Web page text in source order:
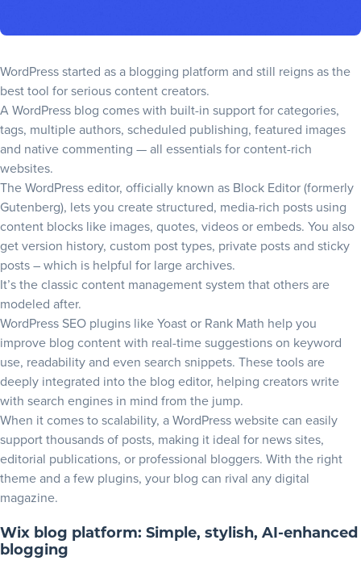
WordPress started as a blogging platform and still reigns as the
best tool for serious content creators.
A WordPress blog comes with built-in support for categories,
tags, multiple authors, scheduled publishing, featured images
and native commenting — all essentials for content-rich
websites.
The WordPress editor, officially known as Block Editor (formerly
Gutenberg), lets you create structured, media-rich posts using
content blocks like images, quotes, videos or embeds. You also
get version history, custom post types, private posts and sticky
posts – which is helpful for large archives.
It’s the classic content management system that others are
modeled after.
WordPress SEO plugins like Yoast or Rank Math help you
improve blog content with real-time suggestions on keyword
use, readability and even search snippets. These tools are
deeply integrated into the blog editor, helping creators write
with search engines in mind from the jump.
When it comes to scalability, a WordPress website can easily
support thousands of posts, making it ideal for news sites,
editorial publications, or professional bloggers. With the right
theme and a few plugins, your blog can rival any digital
magazine.
Wix blog platform: Simple, stylish, AI-enhanced
blogging